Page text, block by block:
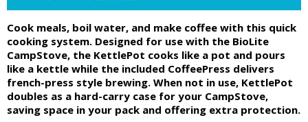
Cook meals, boil water, and make coffee with this quick
cooking system. Designed for use with the BioLite
CampStove, the KettlePot cooks like a pot and pours
like a kettle while the included CoffeePress delivers
french-press style brewing. When not in use, KettlePot
doubles as a hard-carry case for your CampStove,
saving space in your pack and offering extra protection.